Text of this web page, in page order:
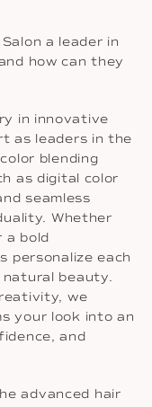
a leader in
how can they
in innovative
as leaders in the
blending
as digital color
seamless
Whether
a bold
personalize each
beauty.
we
your look into an
and
advanced hair